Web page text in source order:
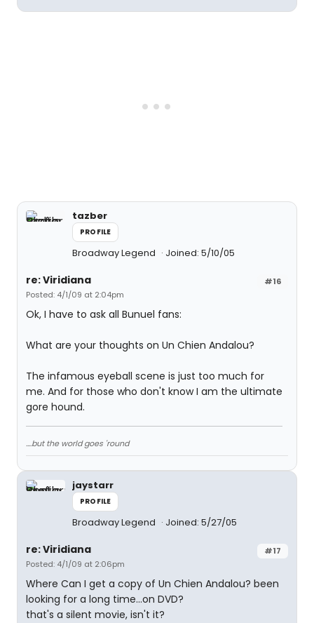
tazber
PROFILE
Broadway Legend Joined: 5/10/05
#16
re: Viridiana
Posted: 4/1/09 at 2:04pm
Ok, I have to ask all Bunuel fans:
What are your thoughts on Un Chien Andalou?
The infamous eyeball scene is just too much for
me. And for those who don't know I am the ultimate
gore hound.
....but the world goes 'round
jaystarr
PROFILE
Broadway Legend Joined: 5/27/05
#17
re: Viridiana
Posted: 4/1/09 at 2:06pm
Where Can I get a copy of Un Chien Andalou? been
looking for a long time...on DVD?
that's a silent movie, isn't it?